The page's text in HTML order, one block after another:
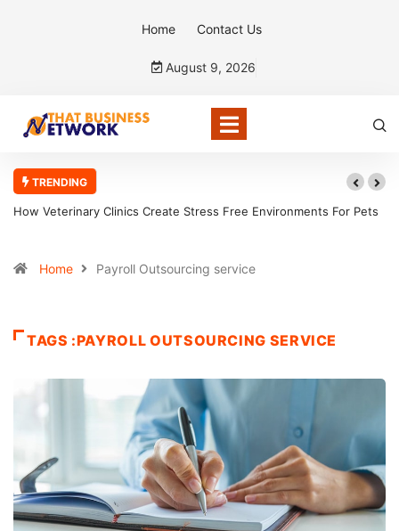
Home Contact Us
August 9, 2026
TRENDING
How Veterinary Clinics Create Stress Free Environments For Pets
Home Payroll Outsourcing service
TAGS :PAYROLL OUTSOURCING SERVICE